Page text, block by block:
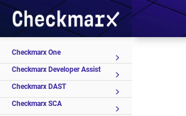
Checkmarx One
Checkmarx Developer Assist
Checkmarx DAST
Checkmarx SCA